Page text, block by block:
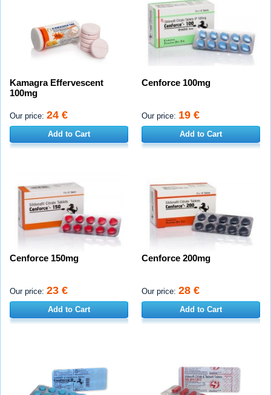
Kamagra Effervescent
100mg
Our price: 24 €
Add to Cart
Cenforce 100mg
Our price: 19 €
Add to Cart
Cenforce 150mg
Our price: 23 €
Add to Cart
Cenforce 200mg
Our price: 28 €
Add to Cart